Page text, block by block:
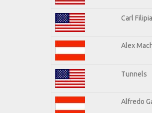
Carl
Alex
Tunnels
Alfredo